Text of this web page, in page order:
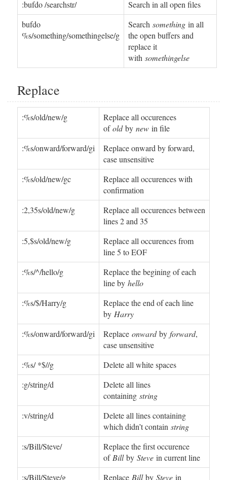
:bufdo /searchstr/
Search in all open files
bufdo
%s/something/somethingelse/g
Search something in all
the open buffers and
replace it
with somethingelse
Replace
:%s/old/new/g
Replace all occurences
ofoldby new in file
:%s/onward/forward/gi
Replace onward by forward,
case unsensitive
:%s/old/new/gc
Replace all occurences with
confirmation
:2,35s/old/new/g
Replace all occurences between
lines 2 and 35
:5,$s/old/new/g
Replace all occurences from
line 5 to EOF
:%s/^/hello/g
Replace the begining of each
line by hello
:%s/$/Harry/g
Replace the end of each line
by Harry
:%s/onward/forward/gi
Replace onwardby forward,
case unsensitive
:%s/ *$//g
Delete all white spaces
:g/string/d
Delete all lines
containing string
:v/string/d
Delete all lines containing
which didn’t contain string
:s/Bill/Steve/
Replace the first occurence
of Billby Steve in current line
:s/Bill/Steve/g
Replace Billby Steve in